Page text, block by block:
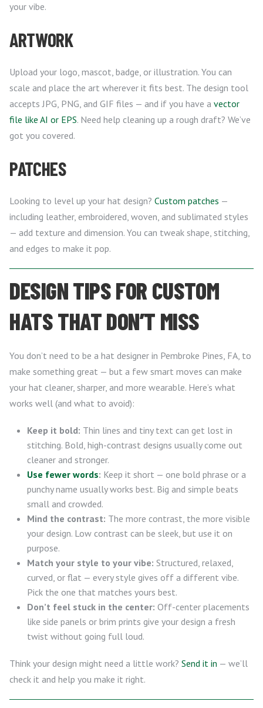
your vibe.
ARTWORK
Upload your logo, mascot, badge, or illustration. You can
scale and place the art wherever it fits best. The design tool
accepts JPG, PNG, and GIF files — and if you have a vector
file like AI or EPS. Need help cleaning up a rough draft? We’ve
got you covered.
PATCHES
Looking to level up your hat design? Custom patches —
including leather, embroidered, woven, and sublimated styles
— add texture and dimension. You can tweak shape, stitching,
and edges to make it pop.
DESIGN TIPS FOR CUSTOM
HATS THAT DON’T MISS
You don’t need to be a hat designer in Pembroke Pines, FA, to
make something great — but a few smart moves can make
your hat cleaner, sharper, and more wearable. Here’s what
works well (and what to avoid):
Keep it bold: Thin lines and tiny text can get lost in
stitching. Bold, high-contrast designs usually come out
cleaner and stronger.
Use fewer words: Keep it short — one bold phrase or a
punchy name usually works best. Big and simple beats
small and crowded.
Mind the contrast: The more contrast, the more visible
your design. Low contrast can be sleek, but use it on
purpose.
Match your style to your vibe: Structured, relaxed,
curved, or flat — every style gives off a different vibe.
Pick the one that matches yours best.
Don’t feel stuck in the center: Off-center placements
like side panels or brim prints give your design a fresh
twist without going full loud.
Think your design might need a little work? Send it in — we’ll
check it and help you make it right.